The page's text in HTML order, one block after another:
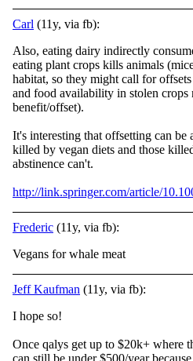
Carl (11y, via fb):
Also, eating dairy indirectly
eating plant crops kills animals
habitat, so they might call for
and food availability in stolen crops
benefit/offset).
It's interesting that offsetting can be
killed by vegan diets and those
abstinence can't.
http://link.springer.com/article/
Frederic (11y, via fb):
Vegans for whale meat
Jeff Kaufman (11y, via fb):
I hope so!
Once qalys get up to $20k+ where
can still be under $500/year